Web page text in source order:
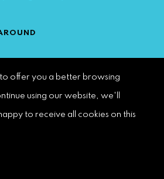
DEVELOPMENT
Palm Beach DDA | All Rights Reserved
to offer you a better browsing
using our website, we'll
to receive all cookies on this